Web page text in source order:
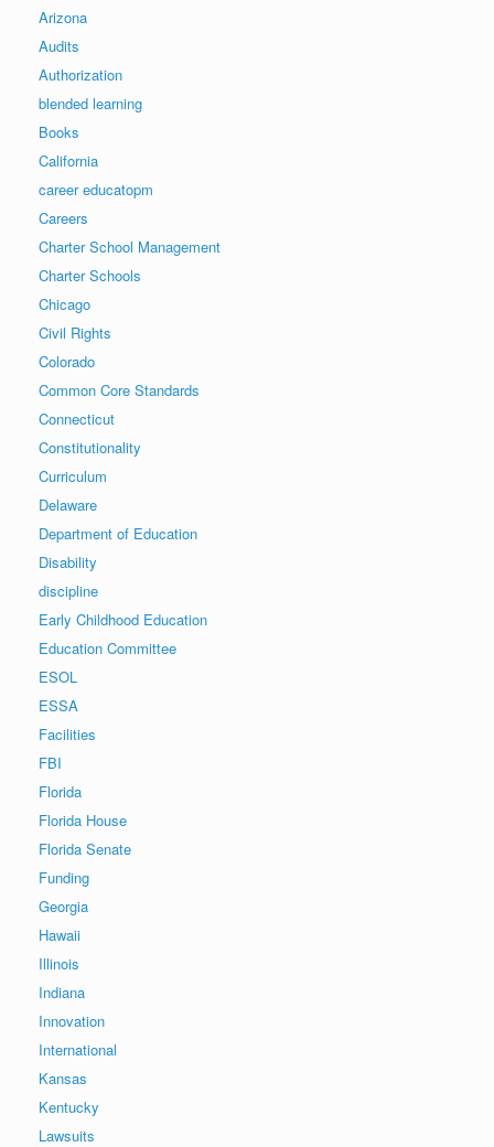
Arizona
Audits
Authorization
blended learning
Books
California
career educatopm
Careers
Charter School Management
Charter Schools
Chicago
Civil Rights
Colorado
Common Core Standards
Connecticut
Constitutionality
Curriculum
Delaware
Department of Education
Disability
discipline
Early Childhood Education
Education Committee
ESOL
ESSA
Facilities
FBI
Florida
Florida House
Florida Senate
Funding
Georgia
Hawaii
Illinois
Indiana
Innovation
International
Kansas
Kentucky
Lawsuits